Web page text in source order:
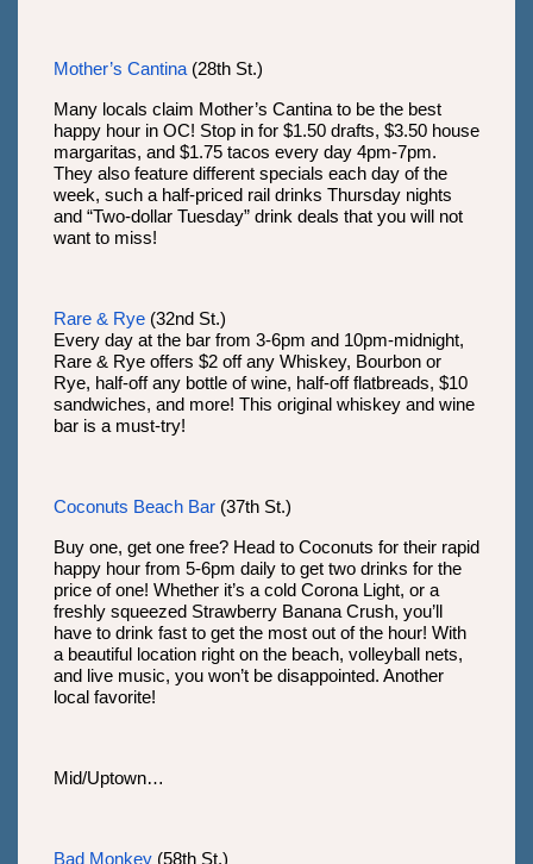
Mother’s Cantina(28th St.)
Many locals claim Mother’s Cantina to be the best
happy hour in OC! Stop in for $1.50 drafts, $3.50 house
margaritas, and $1.75 tacos every day 4pm-7pm.
They also feature different specials each day of the
week, such a half-priced rail drinks Thursday nights
and “Two-dollar Tuesday” drink deals that you will not
want to miss!
Rare & Rye (32nd St.)
Every day at the bar from 3-6pm and 10pm-midnight,
Rare & Rye offers $2 off any Whiskey, Bourbon or
Rye, half-off any bottle of wine, half-off flatbreads, $10
sandwiches, and more! This original whiskey and wine
bar is a must-try!
Coconuts Beach Bar (37th St.)
Buy one, get one free? Head to Coconuts for their rapid
happy hour from 5-6pm daily to get two drinks for the
price of one! Whether it’s a cold Corona Light, or a
freshly squeezed Strawberry Banana Crush, you’ll
have to drink fast to get the most out of the hour! With
a beautiful location right on the beach, volleyball nets,
and live music, you won’t be disappointed. Another
local favorite!
Mid/Uptown…
Bad Monkey (58th St.)